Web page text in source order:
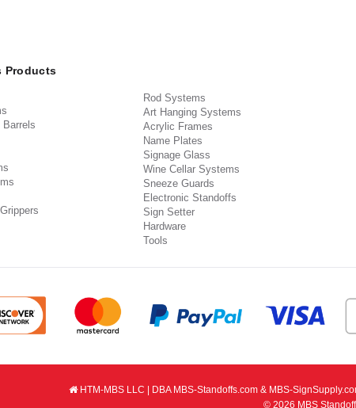
Products
Rod Systems
Art Hanging Systems
Acrylic Frames
Name Plates
Signage Glass
Wine Cellar Systems
Sneeze Guards
Electronic Standoffs
Sign Setter
Hardware
Tools
HTM-MBS LLC | DBA MBS-Standoffs.com & MBS-
© 2026 MBS